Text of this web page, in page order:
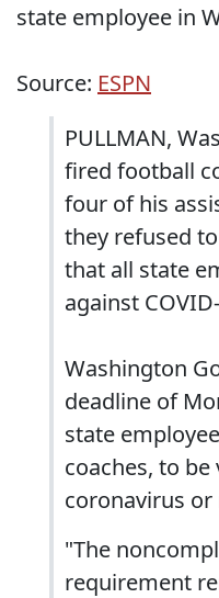
state employee in
Source: ESPN
PULLMAN,
fired football
four of his
they refused
that all state
against
Washington
deadline of
state
coaches, to
coronavirus
"The
requirement